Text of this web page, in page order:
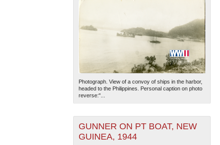
Photograph. View of a convoy of ships in the harbor,
headed to the Philippines. Personal caption on photo
reverse:"...
GUNNER ON PT BOAT, NEW
GUINEA, 1944